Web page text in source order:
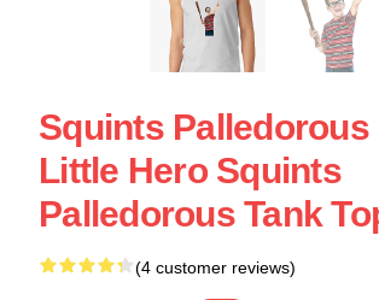
Squints Palledorous
Little Hero Squints
Palledorous Tank
(4 customer reviews)